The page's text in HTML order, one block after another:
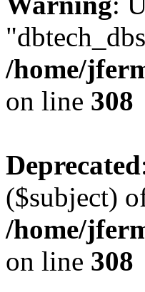
/home/
on line 308
Deprecated
($subject)
/home/
on line 308